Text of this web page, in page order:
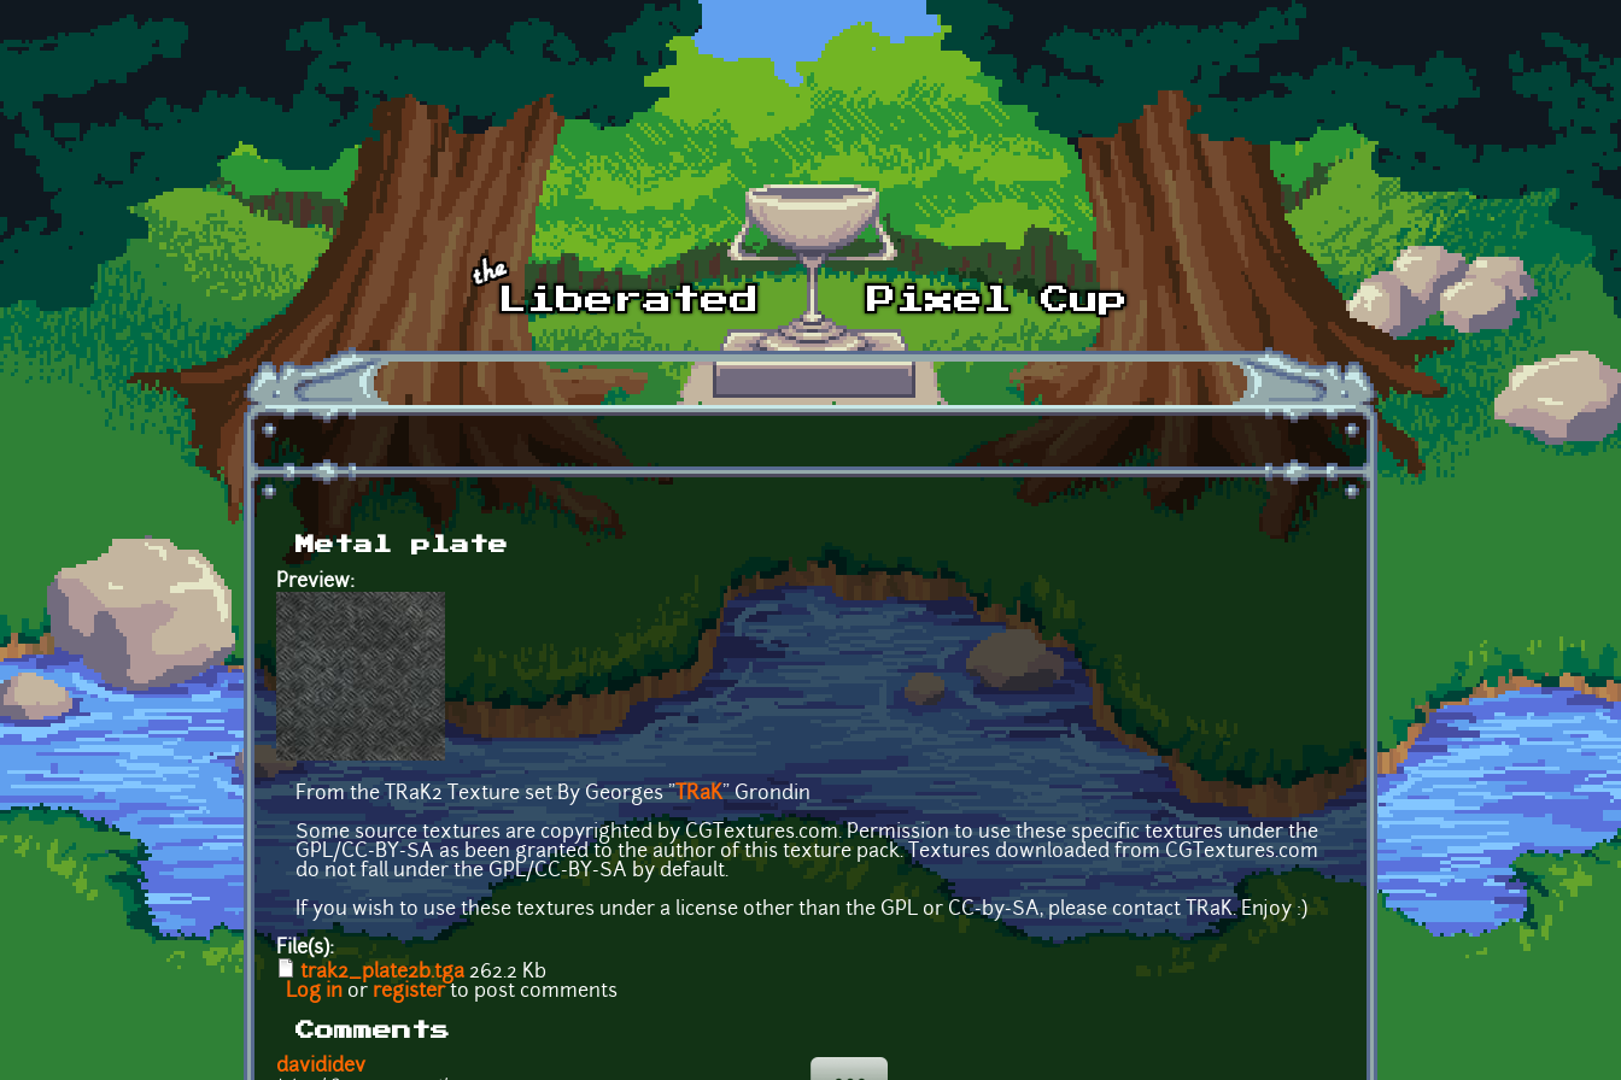
Skip to main content
Metal plate
Preview:
From the TRaK2 Texture set By Georges "TRaK" Grondin
Some source textures are copyrighted by CGTextures.com. Permission to use these specific textures under the
GPL/CC-BY-SA as been granted to the author of this texture pack. Textures downloaded from CGTextures.com
do not fall under the GPL/CC-BY-SA by default.
If you wish to use these textures under a license other than the GPL or CC-by-SA, please contact TRaK. Enjoy :)
File(s):
trak2_plate2b.tga 262.2 Kb
Log in or registerto post comments
Comments
davididev